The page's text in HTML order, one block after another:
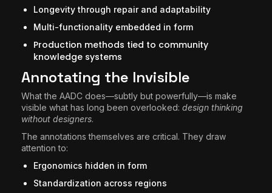
Longevity through repair and adaptability
Multi-functionality embedded in form
Production methods tied to community
knowledge systems
Annotating the Invisible
What the AADC does—subtly but powerfully—is make
visible what has long been overlooked: design thinking
without designers.
The annotations themselves are critical. They draw
attention to:
Ergonomics hidden in form
Standardization across regions